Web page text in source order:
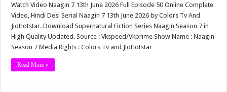
Watch Video Naagin 7 13th June 2026 Full Episode 50 Online Complete
Video, Hindi Desi Serial Naagin 7 13th June 2026 by Colors Tv And
JioHotstar. Download Supernatural Fiction Series Naagin Season 7 in
High Quality Updated. Source : Vkspeed/Vkprime Show Name : Naagin
Season 7 Media Rights : Colors Tv and JioHotstar
Read More »